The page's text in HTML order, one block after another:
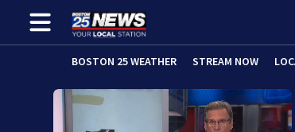
BOSTON 25 WEATHER STREAM NOW